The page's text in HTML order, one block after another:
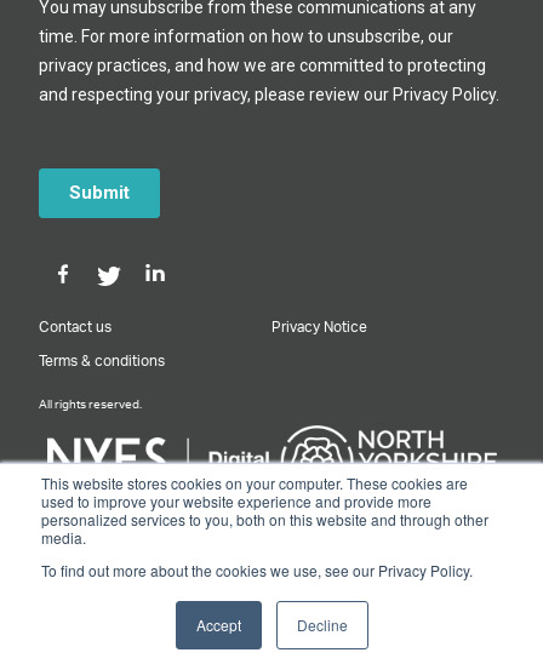
This website stores cookies on your computer. These cookies are
used to improve your website experience and provide more
personalized services to you, both on this website and through other
media.
To find out more about the cookies we use, see our Privacy Policy.
Accept Decline
Contact us Privacy Notice
Terms & conditions
All rights reserved.
Designed & Built by NYES Digital
Part of North Yorkshire Council